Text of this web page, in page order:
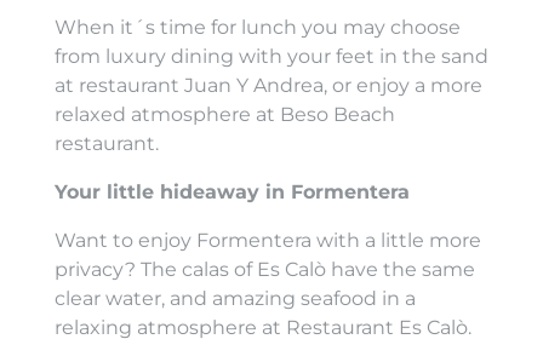
When it´s time for lunch you may choose
from luxury dining with your feet in the sand
at restaurant Juan Y Andrea, or enjoy a more
relaxed atmosphere at Beso Beach
restaurant.
Your little hideaway in Formentera
Want to enjoy Formentera with a little more
privacy? The calas of Es Calò have the same
clear water, and amazing seafood in a
relaxing atmosphere at Restaurant Es Calò.